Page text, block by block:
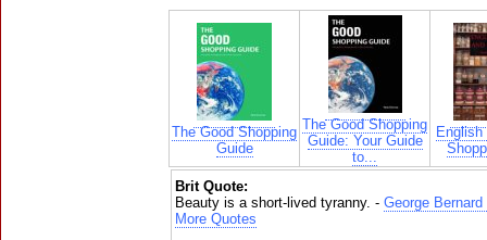
The Good Shopping
Guide
The Good Shopping
Guide: Your Guide
to...
Brit Quote:
Beauty is a short-lived tyranny. - George Bernard
More Quotes